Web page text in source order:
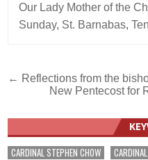
Our Lady Mother of the
Sunday, St. Barnabas,
Post
navigation
← Reflections from the
New Pentecost for
CARDINAL STEPHEN CHOW